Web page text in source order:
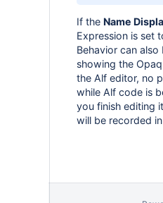
If the Name
Expression is set
Behavior can
showing the
the Alf editor, no
while Alf code is
you finish editing
will be recorded